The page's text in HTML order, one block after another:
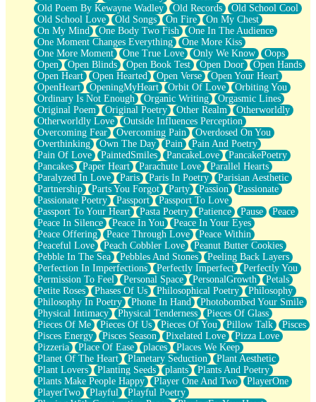
Old Poem By Kewayne Wadley
Old Records
Old School Cool
Old School Love
Old Songs On Fire
On My Chest
On My Mind
One Body Two Fish
One In The Audience
One Moment Changes Everything
One More Kiss
One More Moment
One True Love Only We Know
Oops
Open
Open Blinds Open Book Test Open Door
Open Hands
Open Heart
Open Hearted Open Verse
Open Your Heart
OpenHeart
OpeningMyHeart Orbit Of Love
Orbiting You
Ordinary Is Not Enough
Organic Writing
Orgasmic Lines
Original Poem
Original Poetry Other Realm
Otherworldly
Otherworldly Love
Outside Influences Perception
Overcoming Fear
Overcoming Pain
Overdosed On You
Overthinking
Own The Day Pain
Pain And Poetry
Pain Of Love
PaintedSmiles PancakeLove
PancakePoetry
Pancakes
Paper Heart Parachute Love
Parallel Hearts
Paralyzed In Love
Paris Paris In Poetry
Parisian Aesthetic
Partnership
Parts You Forgot Party Passion
Passionate
Passionate Poetry
Passport
Passport To Love
Passport To Your Heart
Pasta Poetry Patience Pause
Peace
Peace In Silence
Peace In You
Peace In Your Eyes
Peace Offering
Peace Through Love
Peace Within
Peaceful Love
Peach Cobbler Love
Peanut Butter Cookies
Pebble In The Sea
Pebbles And Stones
Peeling Back Layers
Perfection In Imperfections
Perfectly Imperfect
Perfectly You
Permission To Feel
Personal Space PersonalGrowth
Petals
Petite Roses
Phases Of Us Philosophical Poetry
Philosophy
Philosophy In Poetry
Phone In Hand
Photobombed Your Smile
Physical Intimacy
Physical Tenderness
Pieces Of Glass
Pieces Of Me
Pieces Of Us Pieces Of You Pillow Talk
Pisces
Pisces Energy
Pisces Season Pixelated Love
Pizza Love
Pizzeria
Place Of Ease places
Places We Keep
Planet Of The Heart
Planetary Seduction
Plant Aesthetic
Plant Lovers
Planting Seeds plants
Plants And Poetry
Plants Make People Happy
Player One And Two
PlayerOne
PlayerTwo
Playful
Playful Poetry